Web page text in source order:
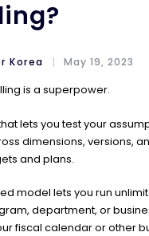
Korea May 19, 2023
is a superpower.
lets you test your
dimensions, versions,
and plans.
model lets you run
department, or
fiscal calendar or other